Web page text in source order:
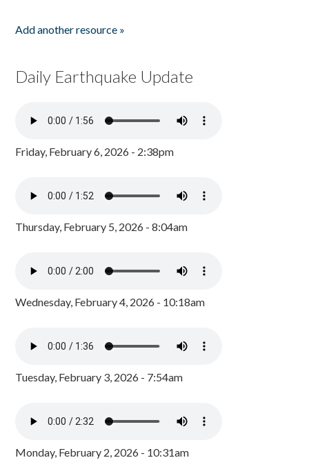
Add another resource »
Daily Earthquake Update
Friday, February 6, 2026 - 2:38pm
Thursday, February 5, 2026 - 8:04am
Wednesday, February 4, 2026 - 10:18am
Tuesday, February 3, 2026 - 7:54am
Monday, February 2, 2026 - 10:31am